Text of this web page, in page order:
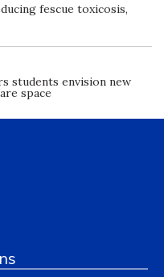
fescue toxicosis,
students envision new
space